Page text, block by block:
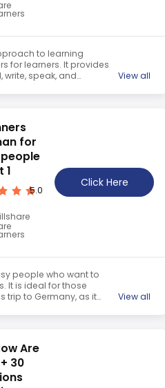
to learning
for learners. It provides
write, speak, and
two words with
fascinating culture
the streets of China. Join
quickly, effectively, and
View all
for
1
5.0
Click Here
people who want to
It is ideal for those
trip to Germany, as it
program that will
View all
Are
30